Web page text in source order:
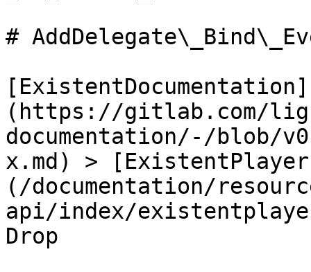
#
[ExistentDocumentation]
(https://gitlab.com/
documentation/-/blob/
x.md) >
(/documentation/
api/index/
Drop